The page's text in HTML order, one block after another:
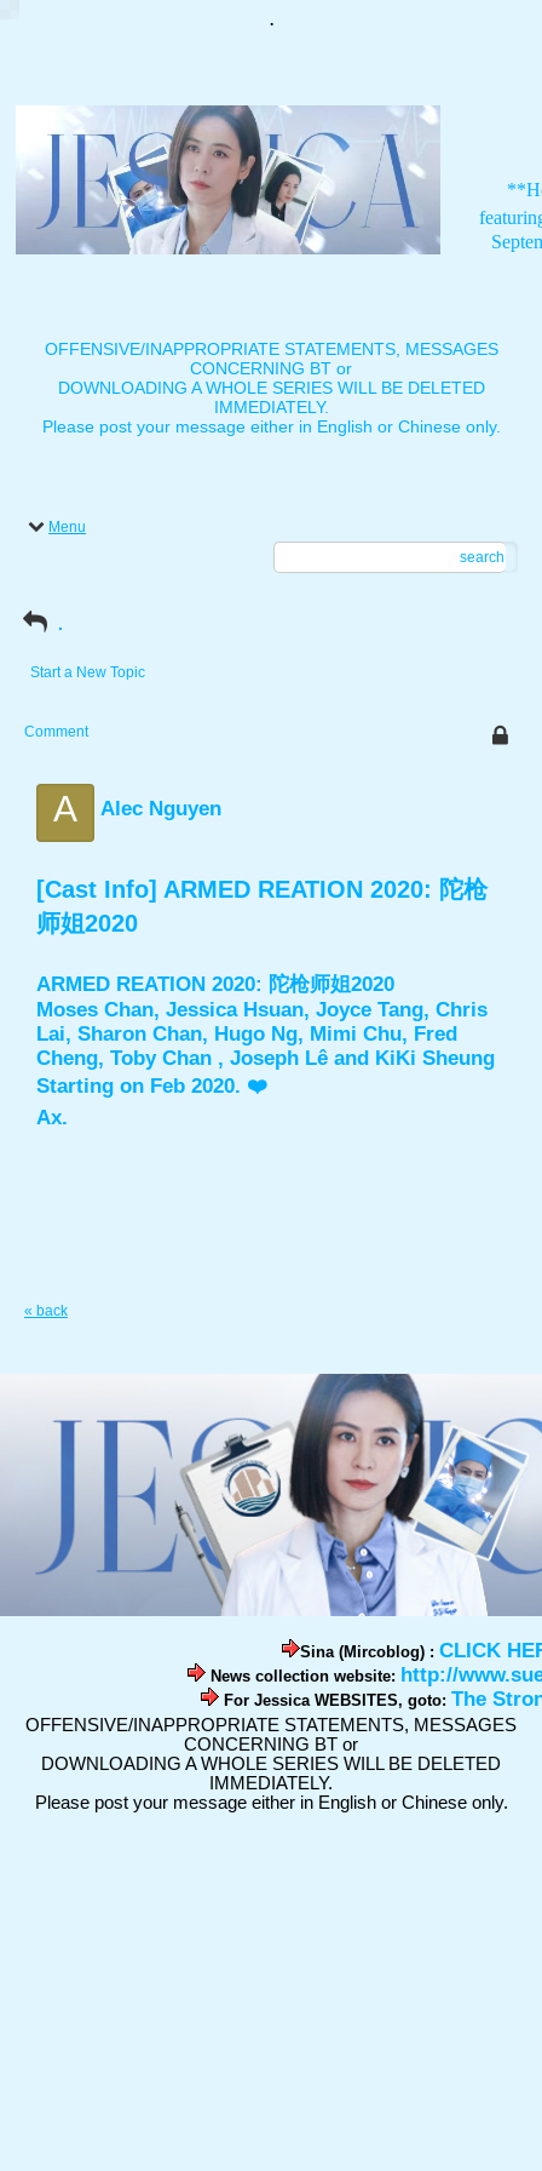
.
OFFENSIVE/INAPPROPRIATE STATEMENTS, MESSAGES
CONCERNING BT or
DOWNLOADING A WHOLE SERIES WILL BE DELETED
IMMEDIATELY.
Please post your message either in English or Chinese only.
Menu
search
.
Start a New Topic
Comment
A Alec Nguyen
[Cast Info] ARMED REATION 2020: 陀枪
师姐2020
ARMED REATION 2020: 陀枪师姐2020
Moses Chan, Jessica Hsuan, Joyce Tang, Chris
Lai, Sharon Chan, Hugo Ng, Mimi Chu, Fred
Cheng, Toby Chan , Joseph Lê and KiKi Sheung ​​​
Starting on Feb 2020. ❤️
Ax.
« back
Sina (Mircoblog) : CLICK
News collection website: http://
For Jessica WEBSITES, goto: The
OFFENSIVE/INAPPROPRIATE STATEMENTS, MESSAGES
CONCERNING BT or
DOWNLOADING A WHOLE SERIES WILL BE DELETED
IMMEDIATELY.
Please post your message either in English or Chinese only.